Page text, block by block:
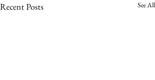
Recent Posts See All